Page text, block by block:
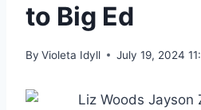
to Big Ed
By Violeta Idyll July 19, 2024